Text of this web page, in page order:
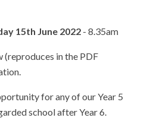
15th June 2022 - 8.35am
(reproduces in the PDF
for any of our Year 5
school after Year 6.